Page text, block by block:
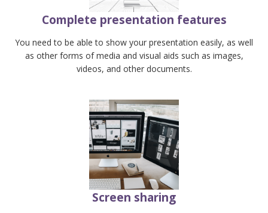
Complete presentation features
You need to be able to show your presentation easily, as well
as other forms of media and visual aids such as images,
videos, and other documents.
Screen sharing